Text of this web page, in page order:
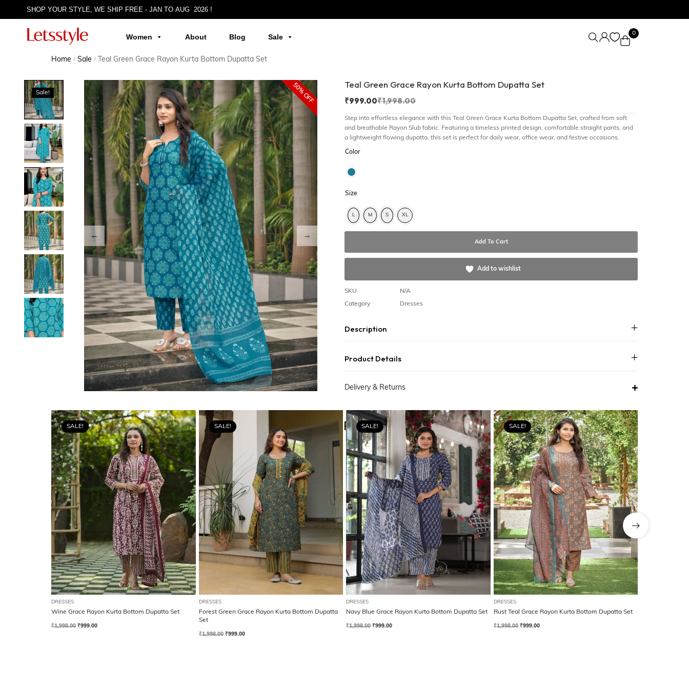
SHOP YOUR STYLE, WE SHIP FREE - JAN TO AUG 2026 !
Women About Blog Sale 0
Home / Sale / Teal Green Grace Rayon Kurta Bottom Dupatta Set
50% OFF
Sale!
Teal Green Grace Rayon Kurta Bottom Dupatta Set
₹1,998.00
₹999.00
Step into effortless elegance with this Teal Green Grace Kurta Bottom Dupatta Set, crafted from soft
and breathable Rayon Slub fabric. Featuring a timeless printed design, comfortable straight pants, and
a lightweight flowing dupatta, this set is perfect for daily wear, office wear, and festive occasions.
Color
Size
L M S XL
Add To Cart
Add to wishlist
SKU N/A
Category Dresses
Description
Product Details
Delivery & Returns
Related Products
SALE!
DRESSES
Wine Grace Rayon Kurta Bottom Dupatta Set
₹1,998.00 ₹999.00
SALE!
DRESSES
Forest Green Grace Rayon Kurta Bottom Dupatta
Set
₹1,998.00 ₹999.00
SALE!
DRESSES
Navy Blue Grace Rayon Kurta Bottom Dupatta Set
₹1,998.00 ₹999.00
SALE!
DRESSES
Rust Teal Grace Rayon Kurta Bottom Dupatta Set
₹1,998.00 ₹999.00